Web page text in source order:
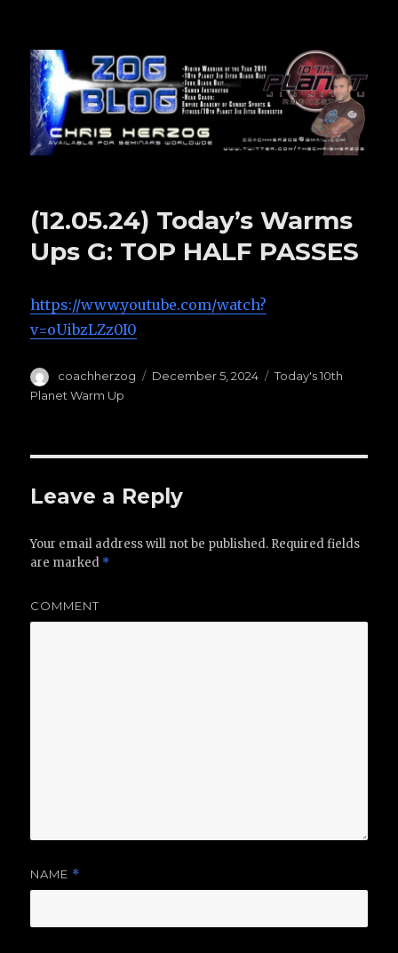
Zog Blog
(12.05.24) Today’s Warms
Ups G: TOP HALF PASSES
https://www.youtube.com/watch?
v=oUibzLZz0I0
Author
coachherzog
Posted
December 5, 2024 Categories
Today's 10th
Planet Warm Up
Leave a Reply
Your email address will not be published. Required fields
are marked *
COMMENT
NAME *